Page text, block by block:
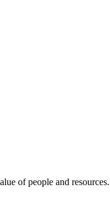
of people and resources.